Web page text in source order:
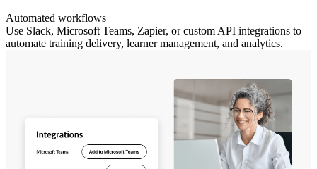
Automated workflows
Use Slack, Microsoft Teams, Zapier, or custom API integrations to
automate training delivery, learner management, and analytics.